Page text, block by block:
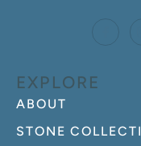
EXPLORE
ABOUT
STONE